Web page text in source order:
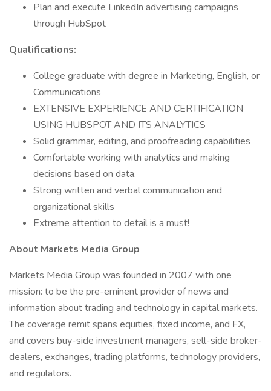
Plan and execute LinkedIn advertising campaigns
through HubSpot
Qualifications:
College graduate with degree in Marketing, English, or
Communications
EXTENSIVE EXPERIENCE AND CERTIFICATION
USING HUBSPOT AND ITS ANALYTICS
Solid grammar, editing, and proofreading capabilities
Comfortable working with analytics and making
decisions based on data.
Strong written and verbal communication and
organizational skills
Extreme attention to detail is a must!
About Markets Media Group
Markets Media Group was founded in 2007 with one
mission: to be the pre-eminent provider of news and
information about trading and technology in capital markets.
The coverage remit spans equities, fixed income, and FX,
and covers buy-side investment managers, sell-side broker-
dealers, exchanges, trading platforms, technology providers,
and regulators.